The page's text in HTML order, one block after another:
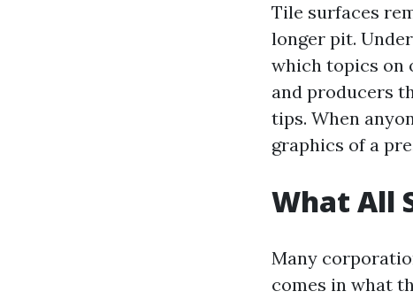
Tile surfaces
longer pit.
which topics on
and producers
tips. When
graphics of a
What All
Many
comes in what